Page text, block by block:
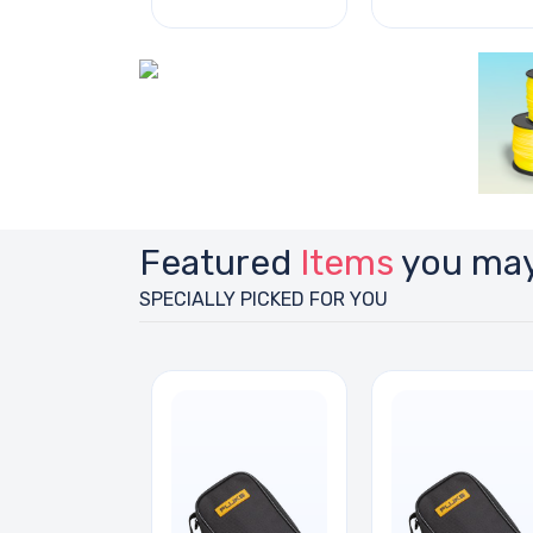
Featured Items you
SPECIALLY PICKED FOR YOU